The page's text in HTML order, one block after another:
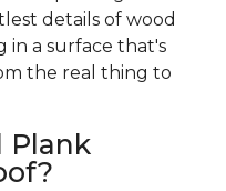
details of wood
in a surface that's
the real thing to
Plank